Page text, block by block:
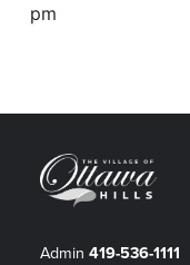
pm
Admin 419-536-1111